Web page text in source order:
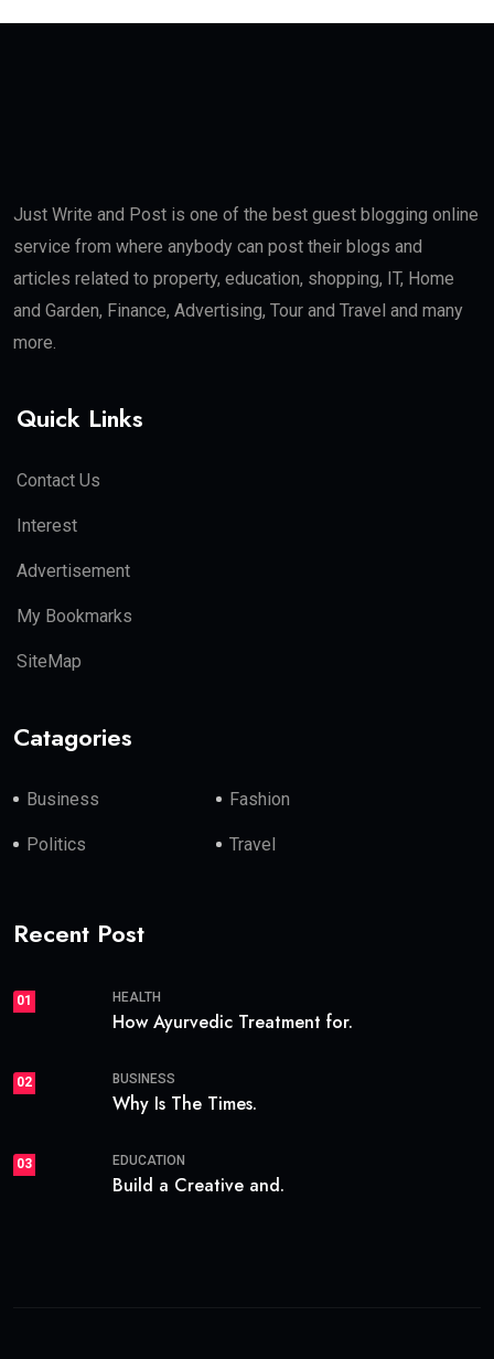
Just Write and Post is one of the best guest blogging online
service from where anybody can post their blogs and
articles related to property, education, shopping, IT, Home
and Garden, Finance, Advertising, Tour and Travel and many
more.
Quick Links
Contact Us
Interest
Advertisement
My Bookmarks
SiteMap
Catagories
Business Fashion
Politics Travel
Recent Post
01 HEALTH
How Ayurvedic Treatment for.
02 BUSINESS
Why Is The Times.
03 EDUCATION
Build a Creative and.